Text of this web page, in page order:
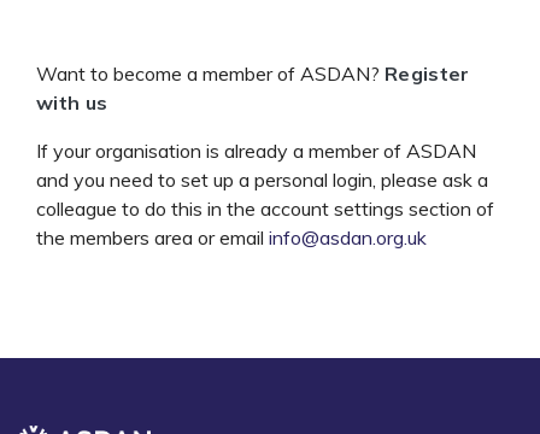
Want to become a member of ASDAN? Register
with us
If your organisation is already a member of ASDAN
and you need to set up a personal login, please ask a
colleague to do this in the account settings section of
the members area or email info@asdan.org.uk